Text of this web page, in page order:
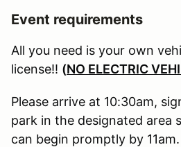
Event requirements
All you need is your own
license!! (NO ELECTRIC
Please arrive at 10:30am,
park in the designated area
can begin promptly by